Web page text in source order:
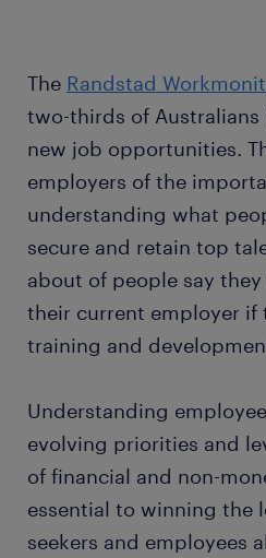
The Randstad
two-thirds of Australians
new job opportunities.
employers of the
understanding what
secure and retain top
about of people say
their current employer if
training and
Understanding
evolving priorities and
of financial and non-
essential to winning the
seekers and employees